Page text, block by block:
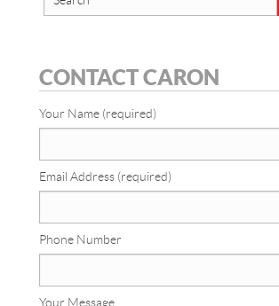
CONTACT CARON
Your Name (required)
Email Address (required)
Phone Number
Your Message